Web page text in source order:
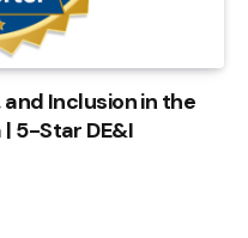
Inclusion in the
5-Star DE&I